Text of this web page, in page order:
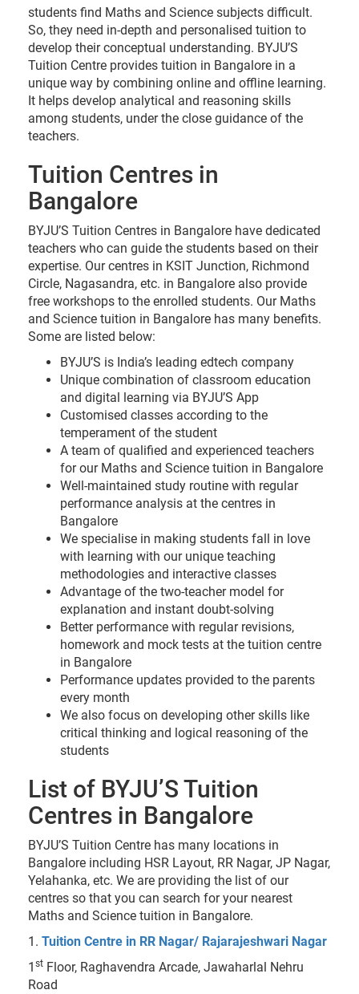
Brookefield. Bangalore - 560066 Landmark - Near
Empire Hotel
10am - 7pm
Enquire
now
Yelahanka Bangalore
BYJU’S Tuition Centre, Premises No. 896/4,
‘KALPAVRUKSHA’, 1st A Main Road, Sector A, Yelahanka
New Town, Bangalore - 560064 Landmark - Near
Adishwar Electro World
10am - 7pm
Enquire
now
students find Maths and Science subjects difficult.
So, they need in-depth and personalised tuition to
develop their conceptual understanding. BYJU’S
Tuition Centre provides tuition in Bangalore in a
unique way by combining online and offline learning.
It helps develop analytical and reasoning skills
among students, under the close guidance of the
teachers.
Tuition Centres in
Bangalore
BYJU’S Tuition Centres in Bangalore have dedicated
teachers who can guide the students based on their
expertise. Our centres in KSIT Junction, Richmond
Circle, Nagasandra, etc. in Bangalore also provide
free workshops to the enrolled students. Our Maths
and Science tuition in Bangalore has many benefits.
Some are listed below:
BYJU’S is India’s leading edtech company
Unique combination of classroom education
and digital learning via BYJU’S App
Customised classes according to the
temperament of the student
A team of qualified and experienced teachers
for our Maths and Science tuition in Bangalore
Well-maintained study routine with regular
performance analysis at the centres in
Bangalore
We specialise in making students fall in love
with learning with our unique teaching
methodologies and interactive classes
Advantage of the two-teacher model for
explanation and instant doubt-solving
Better performance with regular revisions,
homework and mock tests at the tuition centre
in Bangalore
Performance updates provided to the parents
every month
We also focus on developing other skills like
critical thinking and logical reasoning of the
students
List of BYJU’S Tuition
Centres in Bangalore
BYJU’S Tuition Centre has many locations in
Bangalore including HSR Layout, RR Nagar, JP Nagar,
Yelahanka, etc. We are providing the list of our
centres so that you can search for your nearest
Maths and Science tuition in Bangalore.
1. Tuition Centre in RR Nagar/ Rajarajeshwari Nagar
1 st Floor, Raghavendra Arcade, Jawaharlal Nehru
Road